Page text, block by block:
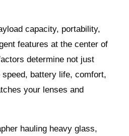
capacity, portability,
features at the center of
determine not just
battery life, comfort,
your lenses and
hauling heavy glass,